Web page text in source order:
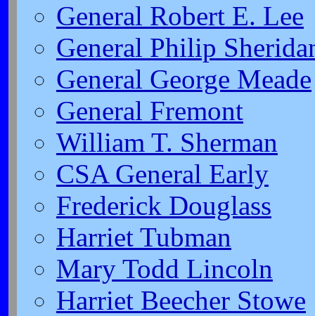
General Robert E. Lee
General Philip
General George Meade
General Fremont
William T. Sherman
CSA General Early
Frederick Douglass
Harriet Tubman
Mary Todd Lincoln
Harriet Beecher Stowe